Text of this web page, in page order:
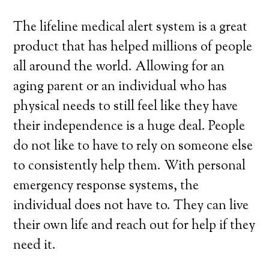
The lifeline medical alert system is a great
product that has helped millions of people
all around the world. Allowing for an
aging parent or an individual who has
physical needs to still feel like they have
their independence is a huge deal. People
do not like to have to rely on someone else
to consistently help them. With personal
emergency response systems, the
individual does not have to. They can live
their own life and reach out for help if they
need it.